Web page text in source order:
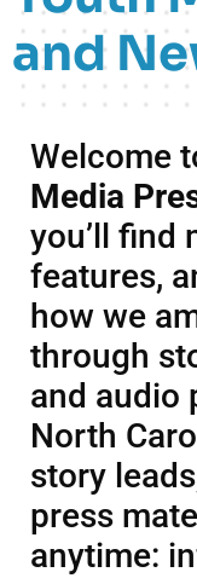
and
Welcome
Media
you’ll find
features,
how we
through
and audio
North
story
press
anytime: